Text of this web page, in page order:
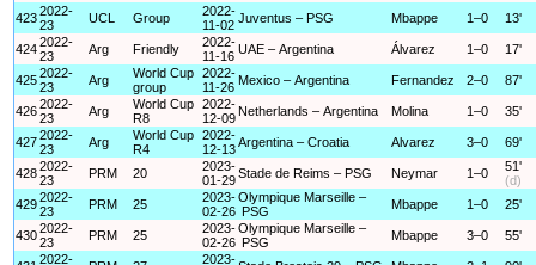
4232022-
23
UCL Group
2022-
11-02 Juventus – PSG Mbappe 1–0 13'
4242022-
23
Arg Friendly
2022-
11-16 UAE – Argentina Álvarez 1–0 17'
4252022-
23
Arg
World Cup
group
2022-
11-26 Mexico – Argentina Fernandez 2–0 87'
4262022-
23
Arg
World Cup
R8
2022-
12-09 Netherlands – Argentina Molina 1–0 35'
4272022-
23
Arg
World Cup
R4
2022-
12-13Argentina – Croatia Alvarez 3–0 69'
4282022-
23
PRM 20
2023-
01-29Stade de Reims – PSG Neymar 1–0
51'
(d)
4292022-
23
PRM 25
2023-
02-26
Olympique Marseille –
PSG
Mbappe 1–0 25'
4302022-
23
PRM 25
2023-
02-26
Olympique Marseille –
PSG
Mbappe 3–0 55'
2022-
2023-